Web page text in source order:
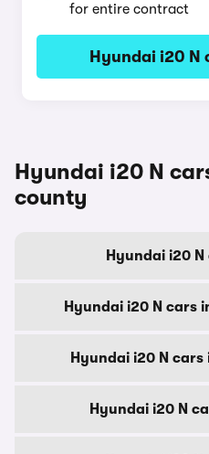
for entire contract
Hyundai i20 N
Hyundai i20 N
county
Hyundai i20 N
Hyundai i20 N cars
Hyundai i20 N
Hyundai i20 N